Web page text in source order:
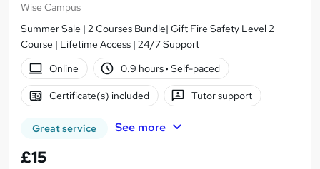
Wise Campus
Summer Sale | 2 Courses Bundle| Gift Fire Safety Level 2
Course | Lifetime Access | 24/7 Support
Online
0.9 hours· Self-paced
Certificate(s) included Tutor support
Great service See more
£15